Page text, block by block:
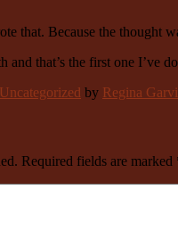
that. Because the thought
that’s the first one I’ve
Uncategorized by Regina
Required fields are marked